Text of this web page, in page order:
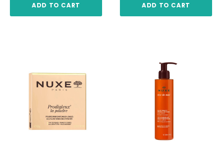
ADD TO CART ADD TO CART